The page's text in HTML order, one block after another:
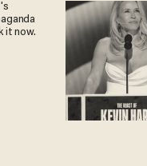
it now.